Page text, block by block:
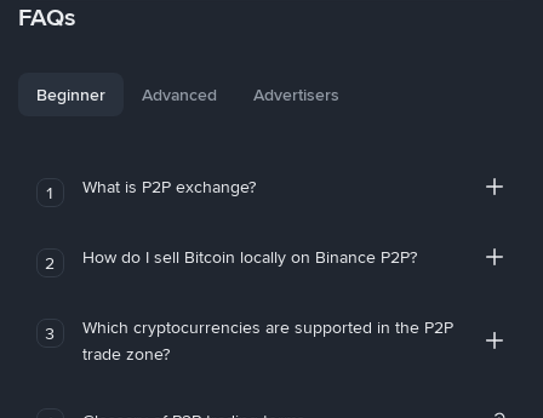
FAQs
Beginner Advanced Advertisers
1 What is P2P exchange?
2 How do I sell Bitcoin locally on Binance P2P?
3
Which cryptocurrencies are supported in the P2P
trade zone?